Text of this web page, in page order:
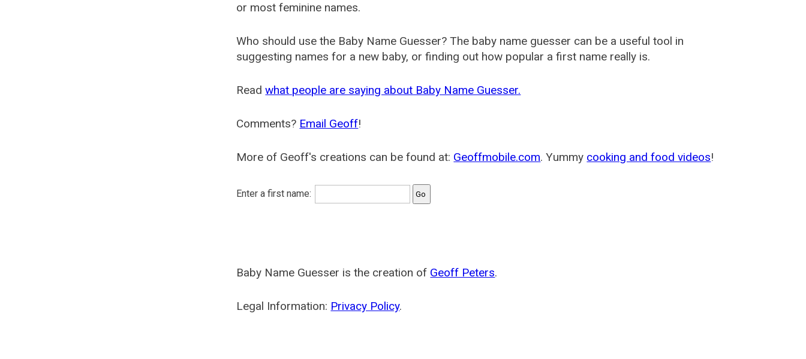
or most feminine names.
Who should use the Baby Name Guesser? The baby name guesser can be a useful tool in
suggesting names for a new baby, or finding out how popular a first name really is.
Readwhat people are saying about Baby Name Guesser.
Comments? Email Geoff!
More of Geoff's creations can be found at: Geoffmobile.com. Yummy cooking and food videos!
Enter a first name:
Baby Name Guesser is the creation of Geoff Peters.
Legal Information: Privacy Policy.